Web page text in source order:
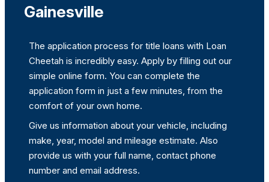
Gainesville
The application process for title loans with Loan
Cheetah is incredibly easy. Apply by filling out our
simple online form. You can complete the
application form in just a few minutes, from the
comfort of your own home.
Give us information about your vehicle, including
make, year, model and mileage estimate. Also
provide us with your full name, contact phone
number and email address.